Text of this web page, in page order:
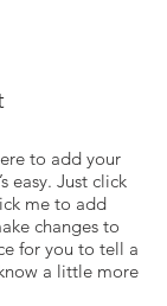
to add your
easy. Just click
me to add
changes to
for you to tell a
a little more